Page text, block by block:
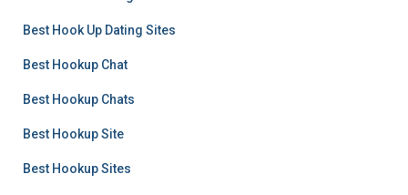
Best Hook Up Dating Sites
Best Hookup Chat
Best Hookup Chats
Best Hookup Site
Best Hookup Sites